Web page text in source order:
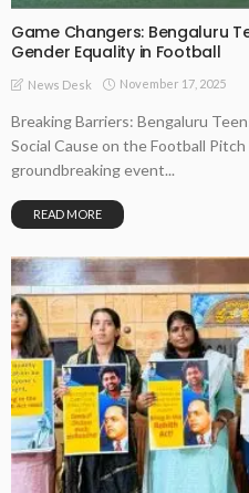
Game Changers: Bengaluru
Gender Equality in Football
News Desk November 17, 2025
Breaking Barriers: Bengaluru
Social Cause on the Football
groundbreaking event...
READ MORE